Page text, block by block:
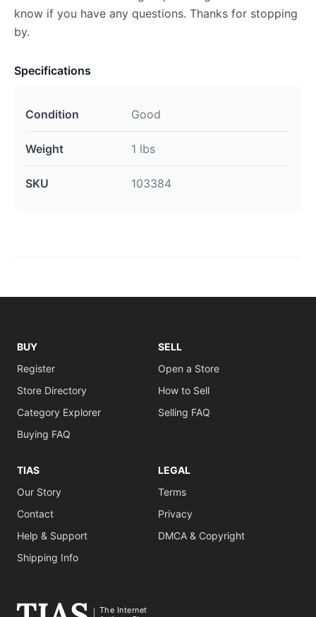
know if you have any questions. Thanks for stopping
by.
Specifications
Condition Good
Weight 1 lbs
SKU 103384
BUY
Register
Store Directory
Category Explorer
Buying FAQ
SELL
Open a Store
How to Sell
Selling FAQ
TIAS
Our Story
Contact
Help & Support
Shipping Info
LEGAL
Terms
Privacy
DMCA & Copyright
The Internet